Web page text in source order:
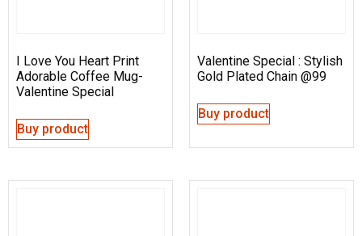
I Love You Heart Print
Adorable Coffee Mug-
Valentine Special
Buy product
Valentine Special : Stylish
Gold Plated Chain @99
Buy product